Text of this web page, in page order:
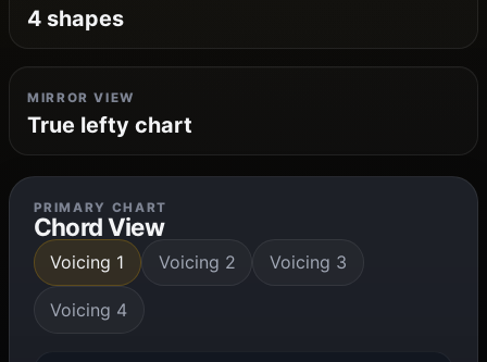
4 shapes
MIRROR VIEW
True lefty chart
PRIMARY CHART
Chord View
Voicing 1 Voicing 2 Voicing 3
Voicing 4